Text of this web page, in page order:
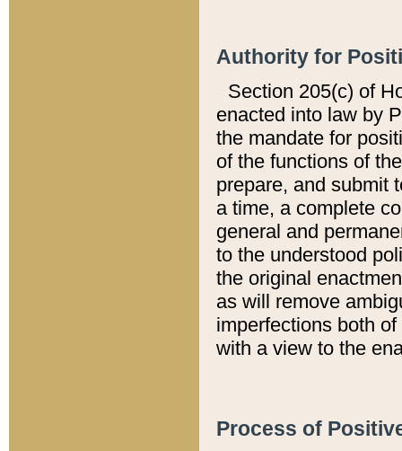
Authority for
Section 205(c) of
enacted into law by
the mandate for
of the functions of
prepare, and submit
a time, a complete
general and
to the understood
the original
as will remove
imperfections both
with a view to the
Process of